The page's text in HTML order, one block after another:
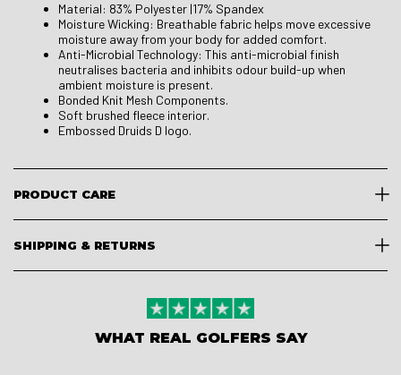
Material: 83% Polyester |17% Spandex
Moisture Wicking: Breathable fabric helps move excessive
moisture away from your body for added comfort.
Anti-Microbial Technology: This anti-microbial finish
neutralises bacteria and inhibits odour build-up when
ambient moisture is present.
Bonded Knit Mesh Components.
Soft brushed fleece interior.
Embossed Druids D logo.
PRODUCT CARE
SHIPPING & RETURNS
WHAT REAL GOLFERS SAY